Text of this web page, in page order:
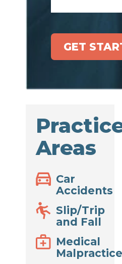
GET
Areas
Car
Accidents
Slip/Trip
and Fall
Medical